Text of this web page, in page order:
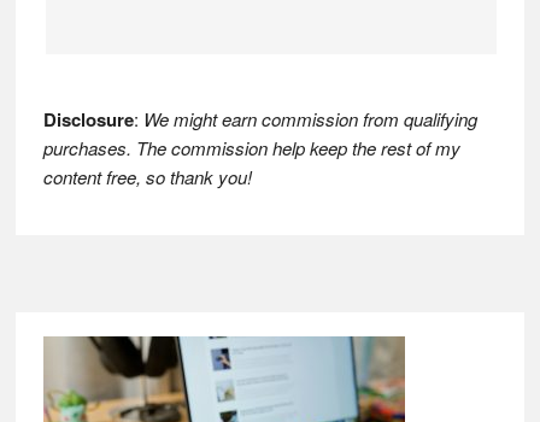
Disclosure: We might earn commission from qualifying
purchases. The commission help keep the rest of my
content free, so thank you!
Footer